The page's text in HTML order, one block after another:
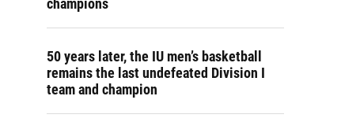
champions
50 years later, the IU men’s basketball
remains the last undefeated Division I
team and champion